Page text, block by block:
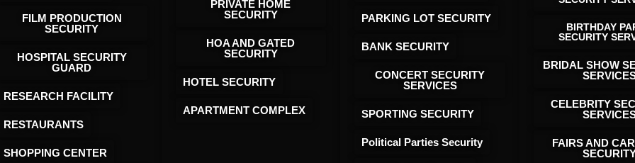
FILM PRODUCTION
SECURITY
HOSPITAL SECURITY
GUARD
RESEARCH FACILITY
RESTAURANTS
SHOPPING CENTER
PRIVATE HOME
SECURITY
HOA AND GATED
SECURITY
HOTEL SECURITY​
APARTMENT COMPLEX
PARKING LOT SECURITY
BANK SECURITY
CONCERT SECURITY
SERVICES
SPORTING SECURITY
Political Parties Security
BIRTHDAY
SECURITY
BRIDAL SHOW
CELEBRITY
FAIRS AND